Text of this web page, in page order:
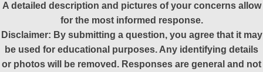
A detailed description and pictures of your concerns allow
for the most informed response.
Disclaimer: By submitting a question, you agree that it may
be used for educational purposes. Any identifying details
or photos will be removed. Responses are general and not